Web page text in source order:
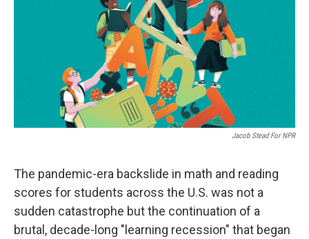
Jacob Stead For NPR
The pandemic-era backslide in math and reading
scores for students across the U.S. was not a
sudden catastrophe but the continuation of a
brutal, decade-long "learning recession" that began